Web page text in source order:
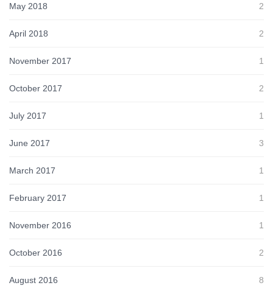
May 2018 2
April 2018 2
November 2017 1
October 2017 2
July 2017 1
June 2017 3
March 2017 1
February 2017 1
November 2016 1
October 2016 2
August 2016 8